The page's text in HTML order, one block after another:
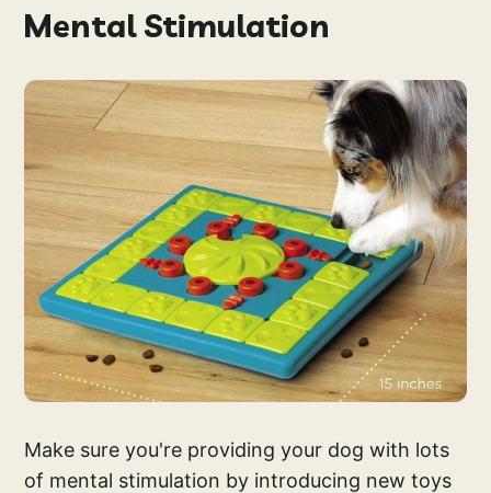
Mental Stimulation
Make sure you're providing your dog with lots
of mental stimulation by introducing new toys